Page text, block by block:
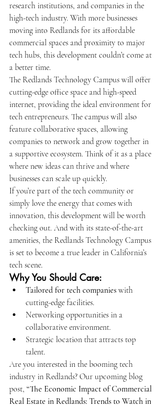
research institutions, and companies in the
high-tech industry. With more businesses
moving into Redlands for its affordable
commercial spaces and proximity to major
tech hubs, this development couldn’t come at
a better time.
The Redlands Technology Campus will offer
cutting-edge office space and high-speed
internet, providing the ideal environment for
tech entrepreneurs. The campus will also
feature collaborative spaces, allowing
companies to network and grow together in
a supportive ecosystem. Think of it as a place
where new ideas can thrive and where
businesses can scale up quickly.
If you’re part of the tech community or
simply love the energy that comes with
innovation, this development will be worth
checking out. And with its state-of-the-art
amenities, the Redlands Technology Campus
is set to become a true leader in California’s
tech scene.
Why You Should Care:
Tailored for tech companies with
cutting-edge facilities.
Networking opportunities in a
collaborative environment.
Strategic location that attracts top
talent.
Are you interested in the booming tech
industry in Redlands? Our upcoming blog
post, “The Economic Impact of Commercial
Real Estate in Redlands: Trends to Watch in